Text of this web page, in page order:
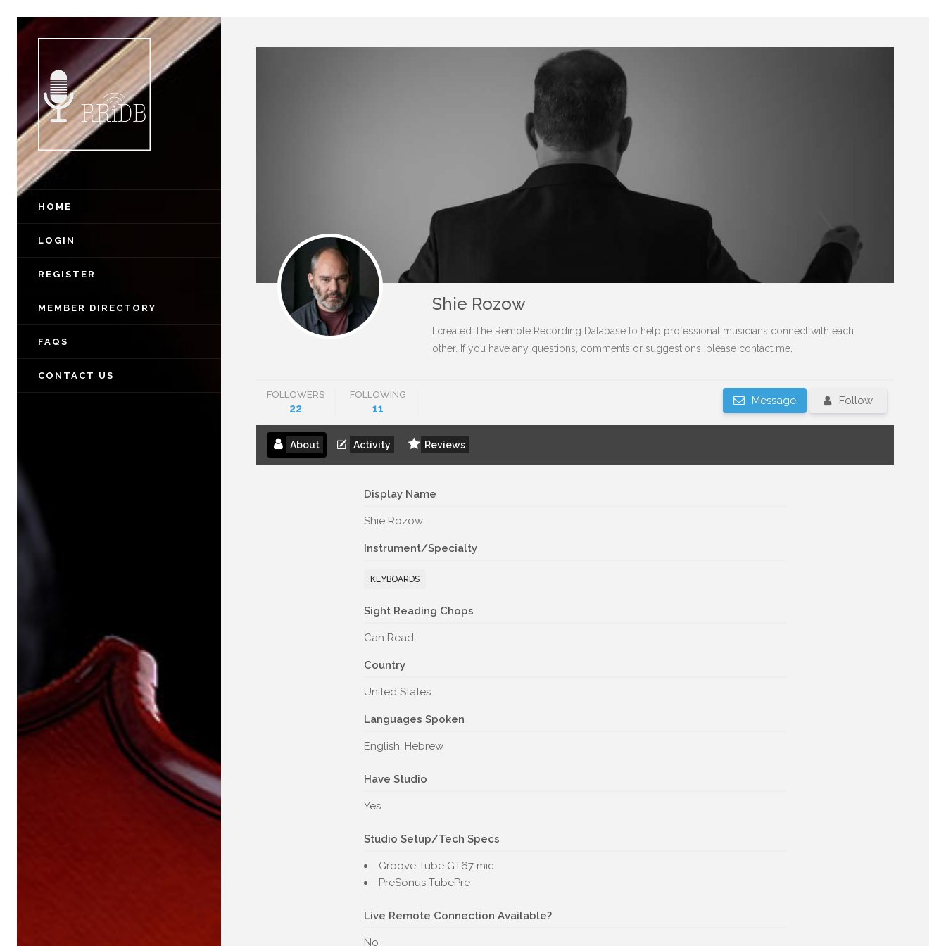
HOME
LOGIN
REGISTER
MEMBER DIRECTORY
FAQS
CONTACT US
Shie Rozow
I created The Remote Recording Database to help professional musicians connect with each
other. If you have any questions, comments or suggestions, please contact me.
FOLLOWERS
22
FOLLOWING
11
Follow
Message
About Activity Reviews
Display Name
Shie Rozow
Instrument/Specialty
KEYBOARDS
Sight Reading Chops
Can Read
Country
United States
Languages Spoken
English, Hebrew
Have Studio
Yes
Studio Setup/Tech Specs
Groove Tube GT67 mic
PreSonus TubePre
Live Remote Connection Available?
No